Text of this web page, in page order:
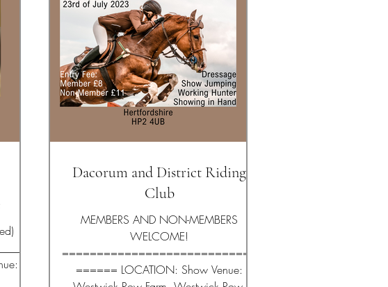
X
Dacorum and District Riding
Club
MEMBERS AND NON-MEMBERS
WELCOME!
============================
====== LOCATION: Show Venue: